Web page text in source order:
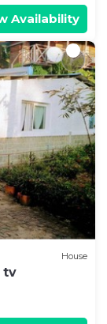
Availability
House
tv